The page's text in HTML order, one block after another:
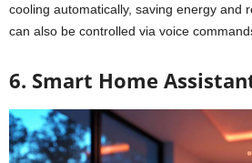
cooling automatically, saving energy and
can also be controlled via voice
6. Smart Home